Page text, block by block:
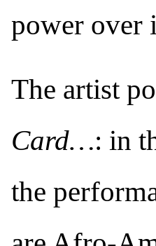
power over
The artist
Card…: in
the